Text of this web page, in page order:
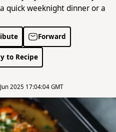
quick weeknight dinner or a
Forward
to Recipe
2025 17:04:04 GMT